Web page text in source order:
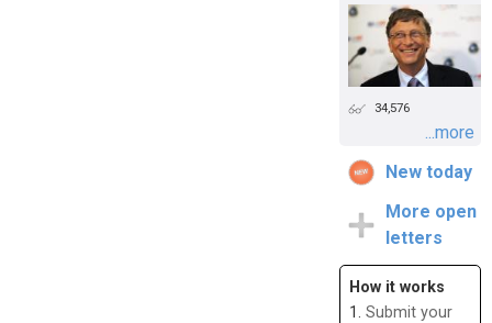
34,576
...more
New today
More open
letters
How it works
1. Submit your